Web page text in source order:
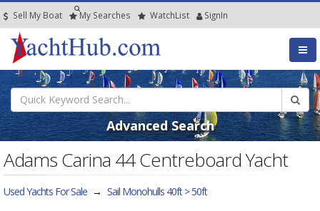
Sell My Boat My Searches WatchList SignIn
Advanced Search
Adams Carina 44 Centreboard Yacht
Used Yachts For Sale → Sail Monohulls 40ft > 50ft